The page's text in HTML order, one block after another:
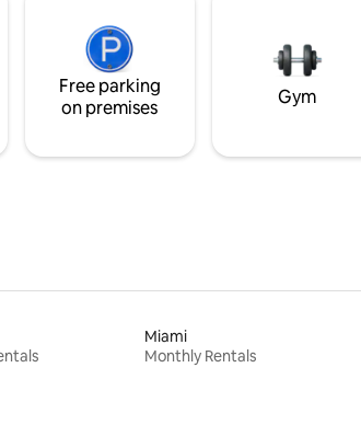
Free parking
on premises
Gym
Miami
Monthly Rentals